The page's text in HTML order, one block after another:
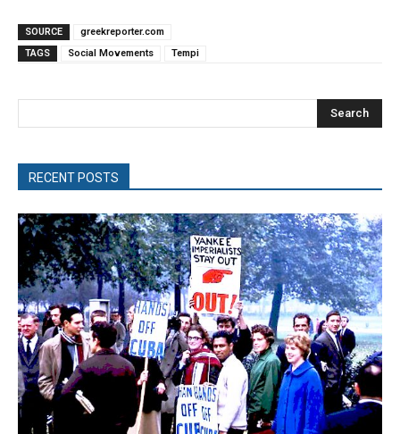
SOURCE
greekreporter.com
TAGS
Social Movements Tempi
Search
RECENT POSTS